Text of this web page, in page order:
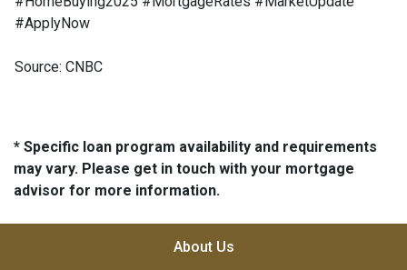
#ApplyNow
Source: CNBC
* Specific loan program availability and requirements
may vary. Please get in touch with your mortgage
advisor for more information.
About Us